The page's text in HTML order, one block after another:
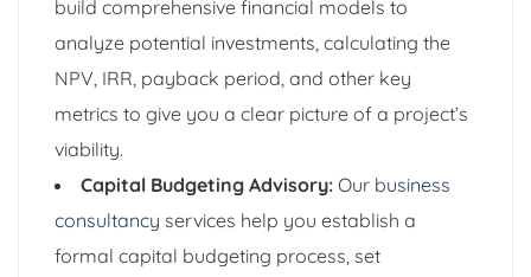
build comprehensive financial models to
analyze potential investments, calculating the
NPV, IRR, payback period, and other key
metrics to give you a clear picture of a project’s
viability.
Capital Budgeting Advisory: Our business
consultancy services help you establish a
formal capital budgeting process, set